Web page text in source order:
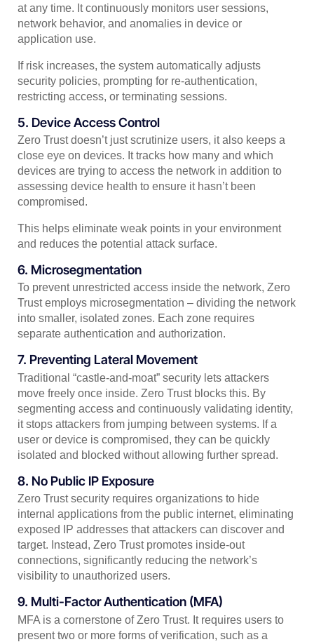
at any time. It continuously monitors user sessions,
network behavior, and anomalies in device or
application use.
If risk increases, the system automatically adjusts
security policies, prompting for re-authentication,
restricting access, or terminating sessions.
5. Device Access Control
Zero Trust doesn’t just scrutinize users, it also keeps a
close eye on devices. It tracks how many and which
devices are trying to access the network in addition to
assessing device health to ensure it hasn’t been
compromised.
This helps eliminate weak points in your environment
and reduces the potential attack surface.
6. Microsegmentation
To prevent unrestricted access inside the network, Zero
Trust employs microsegmentation – dividing the network
into smaller, isolated zones. Each zone requires
separate authentication and authorization.
7. Preventing Lateral Movement
Traditional “castle-and-moat” security lets attackers
move freely once inside. Zero Trust blocks this. By
segmenting access and continuously validating identity,
it stops attackers from jumping between systems. If a
user or device is compromised, they can be quickly
isolated and blocked without allowing further spread.
8. No Public IP Exposure
Zero Trust security requires organizations to hide
internal applications from the public internet, eliminating
exposed IP addresses that attackers can discover and
target. Instead, Zero Trust promotes inside-out
connections, significantly reducing the network’s
visibility to unauthorized users.
9. Multi-Factor Authentication (MFA)
MFA is a cornerstone of Zero Trust. It requires users to
present two or more forms of verification, such as a